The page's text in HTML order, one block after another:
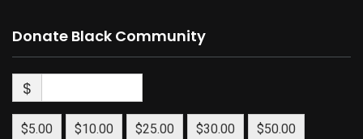
Donate Black Community
$
$5.00 $10.00 $25.00 $30.00 $50.00